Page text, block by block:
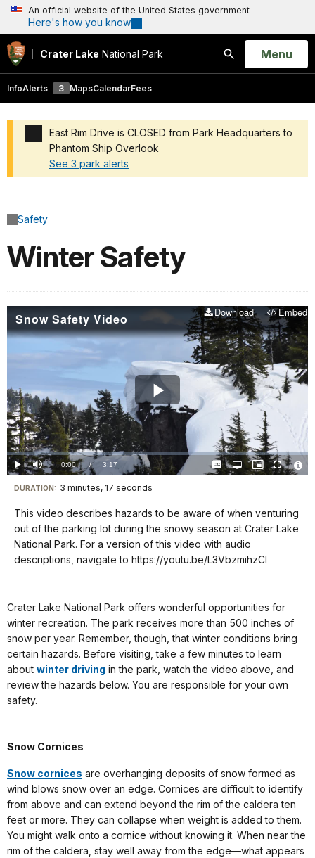
An official website of the United States government
Here's how you know
Crater Lake National Park
Search
Open
Menu
InfoAlerts 3 MapsCalendarFees
East Rim Drive is CLOSED from Park Headquarters to
Phantom Ship Overlook
See 3 park alerts
Safety
Winter Safety
Snow Safety Video Download Embed
Play
Video
Play Mute Current
TimeÂ
0:00 / DurationÂ
3:17
Loaded:
0%
CaptionsOpen
quality
Picture-
in-
Fullscreen
Visit
our
keyboard
shortcuts
docs
DURATION: 3 minutes, 17 seconds
This video describes hazards to be aware of when venturing
out of the parking lot during the snowy season at Crater Lake
National Park. For a version of this video with audio
descriptions, navigate to https://youtu.be/L3VbzmihzCI
Crater Lake National Park offers wonderful opportunities for
winter recreation. The park receives more than 500 inches of
snow per year. Remember, though, that winter conditions bring
certain hazards. Before visiting, take a few minutes to learn
about winter driving in the park, watch the video above, and
review the hazards below. You are responsible for your own
safety.
Snow Cornices
Snow cornices are overhanging deposits of snow formed as
wind blows snow over an edge. Cornices are difficult to identify
from above and can extend beyond the rim of the caldera ten
feet or more. They can collapse when weight is added to them.
You might walk onto a cornice without knowing it. When near the
rim of the caldera, stay well away from the edge—what appears